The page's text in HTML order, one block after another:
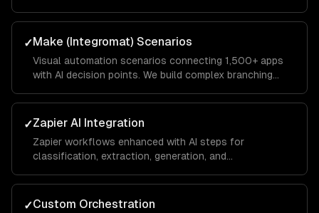
Full data privacy with no vendor lock-in.
✓Make (Integromat) Scenarios
Visual automation scenarios connecting 1,500+ apps
with AI decision points. We build complex branching
✓Zapier AI Integration
Zapier workflows enhanced with AI steps for
classification, extraction, generation, and
model.
✓Custom Orchestration